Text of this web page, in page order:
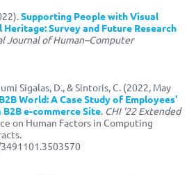
Supporting People with Visual
Survey and Future Research
Journal of Human–Computer
Sigalas, D., & Sintoris, C. (2022, May
World: A Case Study of Employees'
e-commerce Site. CHI '22 Extended
on Human Factors in Computing